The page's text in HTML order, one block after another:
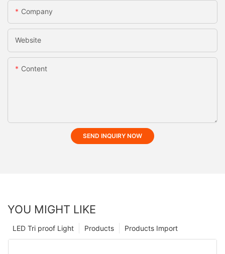
Company
Website
Content
SEND INQUIRY NOW
YOU MIGHT LIKE
Products Import
Products
LED Tri proof Light